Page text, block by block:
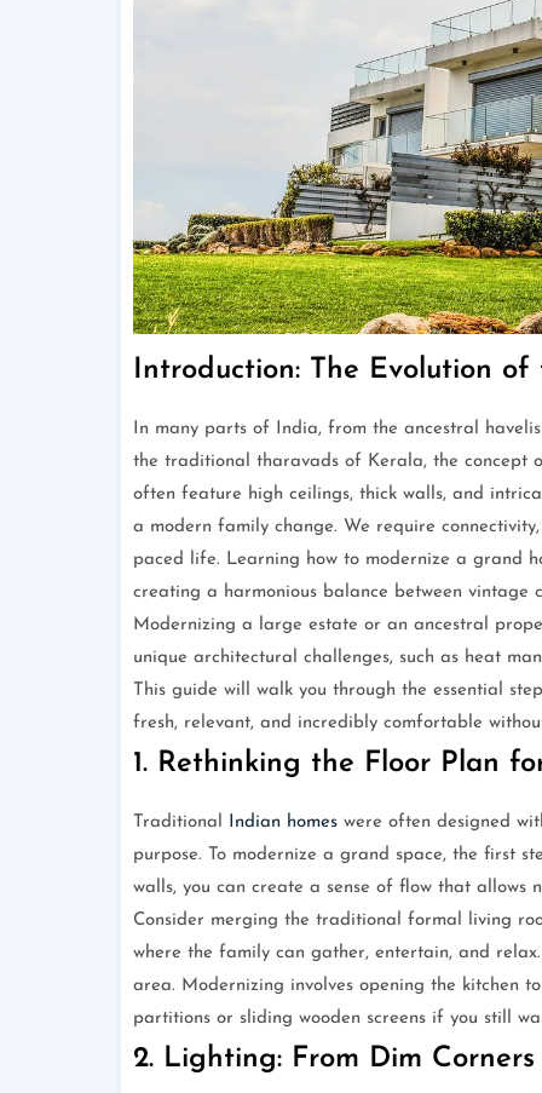
Introduction: The Evolution
In many parts of India, from the ancestral
the traditional tharavads of Kerala, the concept
often feature high ceilings, thick walls, and
a modern family change. We require
paced life. Learning how to modernize a grand
creating a harmonious balance between vintage
Modernizing a large estate or an ancestral
unique architectural challenges, such as heat
This guide will walk you through the essential
fresh, relevant, and incredibly comfortable
1. Rethinking the Floor Plan
Traditional Indian homeswere often designed
purpose. To modernize a grand space, the first
walls, you can create a sense of flow that
Consider merging the traditional formal living
where the family can gather, entertain, and
area. Modernizing involves opening the kitchen
partitions or sliding wooden screens if you still
2. Lighting: From Dim